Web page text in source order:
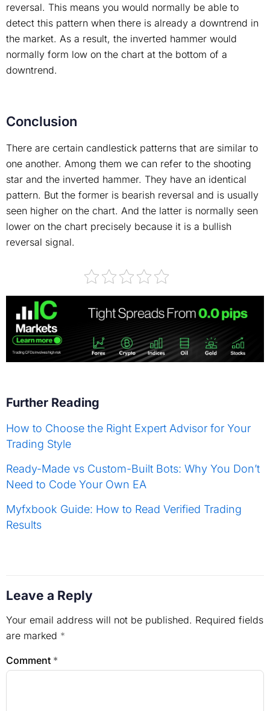
reversal. This means you would normally be able to
detect this pattern when there is already a downtrend in
the market. As a result, the inverted hammer would
normally form low on the chart at the bottom of a
downtrend.
Conclusion
There are certain candlestick patterns that are similar to
one another. Among them we can refer to the shooting
star and the inverted hammer. They have an identical
pattern. But the former is bearish reversal and is usually
seen higher on the chart. And the latter is normally seen
lower on the chart precisely because it is a bullish
reversal signal.
Further Reading
How to Choose the Right Expert Advisor for Your
Trading Style
Ready-Made vs Custom-Built Bots: Why You Don’t
Need to Code Your Own EA
Myfxbook Guide: How to Read Verified Trading
Results
Leave a Reply
Your email address will not be published. Required fields
are marked *
Comment *